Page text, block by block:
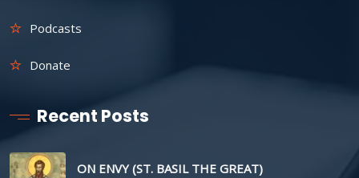
Podcasts
Donate
Recent Posts
ON ENVY (ST. BASIL THE GREAT)